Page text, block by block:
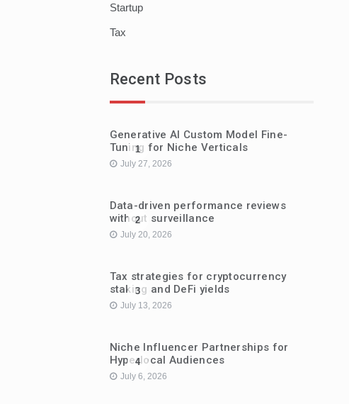
Startup
Tax
Recent Posts
1
Generative AI Custom Model Fine-
Tuning for Niche Verticals
July 27, 2026
2
Data-driven performance reviews
without surveillance
July 20, 2026
3
Tax strategies for cryptocurrency
staking and DeFi yields
July 13, 2026
4
Niche Influencer Partnerships for
Hyperlocal Audiences
July 6, 2026